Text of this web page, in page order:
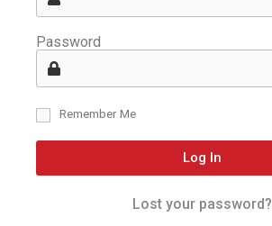
Password
Remember Me
Log In
Lost your password?